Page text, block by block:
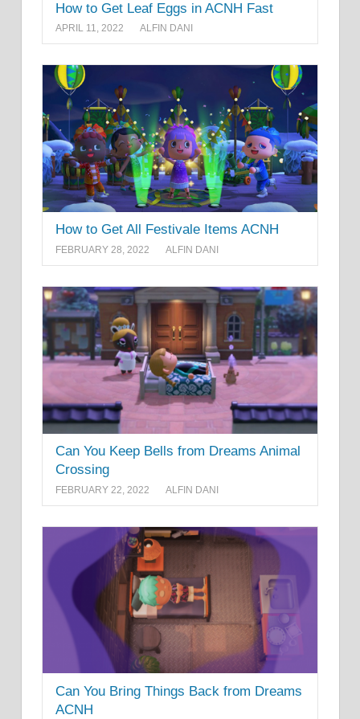
How to Get Leaf Eggs in ACNH Fast
APRIL 11, 2022 ALFIN DANI
How to Get All Festivale Items ACNH
FEBRUARY 28, 2022 ALFIN DANI
Can You Keep Bells from Dreams Animal
Crossing
FEBRUARY 22, 2022 ALFIN DANI
Can You Bring Things Back from Dreams
ACNH